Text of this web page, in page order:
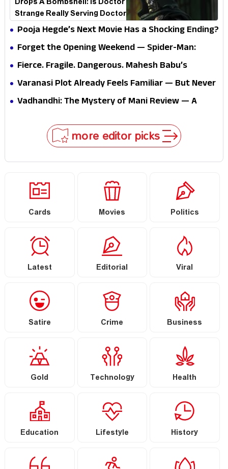
Drops A Bombshell: Is Doctor
Strange Really Serving Doctor
Doom?
Pooja Hegde’s Next Movie Has a Shocking Ending?
Forget the Opening Weekend — Spider-Man:
Brand New Day’s Second Weekend Is the Real
Fierce. Fragile. Dangerous. Mahesh Babu’s
Varanasi Avatar Is Not What Fans Expected
Varanasi Plot Already Feels Familiar — But Never
Underestimate Rajamouli
Vadhandhi: The Mystery of Mani Review — A
conscience
more editor picks
Cards Movies Politics
Latest Editorial Viral
Satire Crime Business
Gold Technology Health
Education Lifestyle History